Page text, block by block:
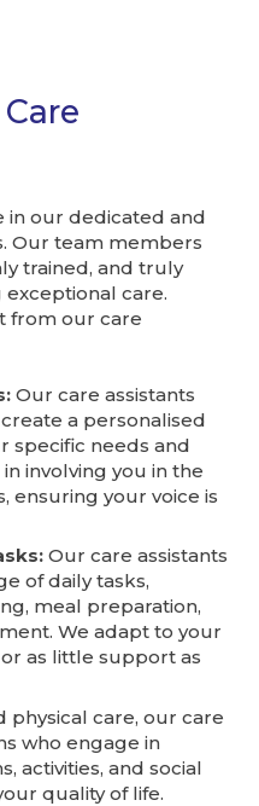
in our dedicated and
Our team members
trained, and truly
care.
from our care
Our care assistants
a personalised
specific needs and
involving you in the
ensuring your voice is
Our care assistants
of daily tasks,
meal preparation,
We adapt to your
as little support as
physical care, our care
who engage in
activities, and social
quality of life.